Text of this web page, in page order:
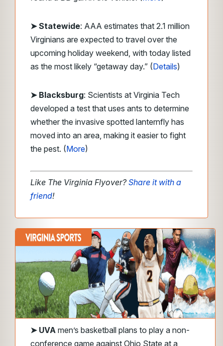
➤ Statewide: AAA estimates that 2.1 million
Virginians are expected to travel over the
upcoming holiday weekend, with today listed
as the most likely “getaway day.” (Details)
➤ Blacksburg: Scientists at Virginia Tech
developed a test that uses ants to determine
whether the invasive spotted lanternfly has
moved into an area, making it easier to fight
the pest. (More)
Like The Virginia Flyover?Share it with a
friend!
➤ UVA men’s basketball plans to play a non-
conference game against Ohio State at a